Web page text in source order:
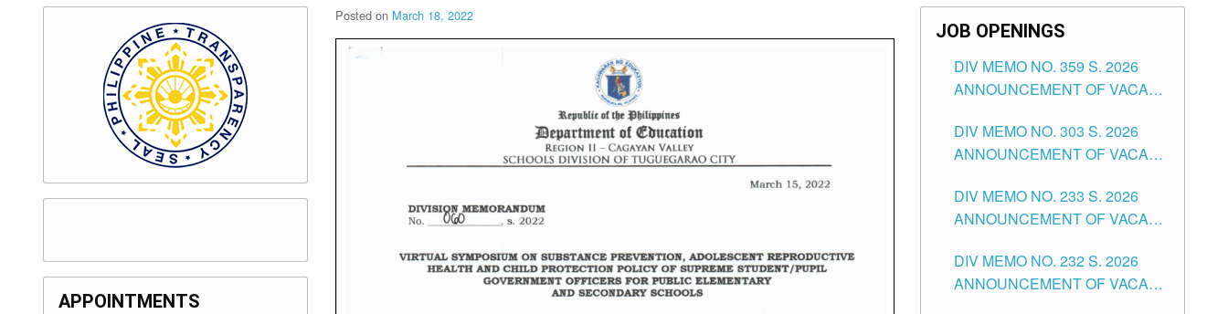
Posted on March 18, 2022
APPOINTMENTS
JOB OPENINGS
DIV MEMO NO. 359 S. 2026
ANNOUNCEMENT OF VACANT
ASSOCIATE-1 POSITIONS IN
THE SCHOOLS DIVISION OF
DIV MEMO NO. 303 S. 2026
ANNOUNCEMENT OF VACANT
THE SCHOOLS DIVISION OF
TUGUEGARAO CITY
DIV MEMO NO. 233 S. 2026
ANNOUNCEMENT OF VACANT
POSITIONS IN THE SCHOOLS
DIVISION OF TUGUEGARAO
DIV MEMO NO. 232 S. 2026
ANNOUNCEMENT OF VACANT